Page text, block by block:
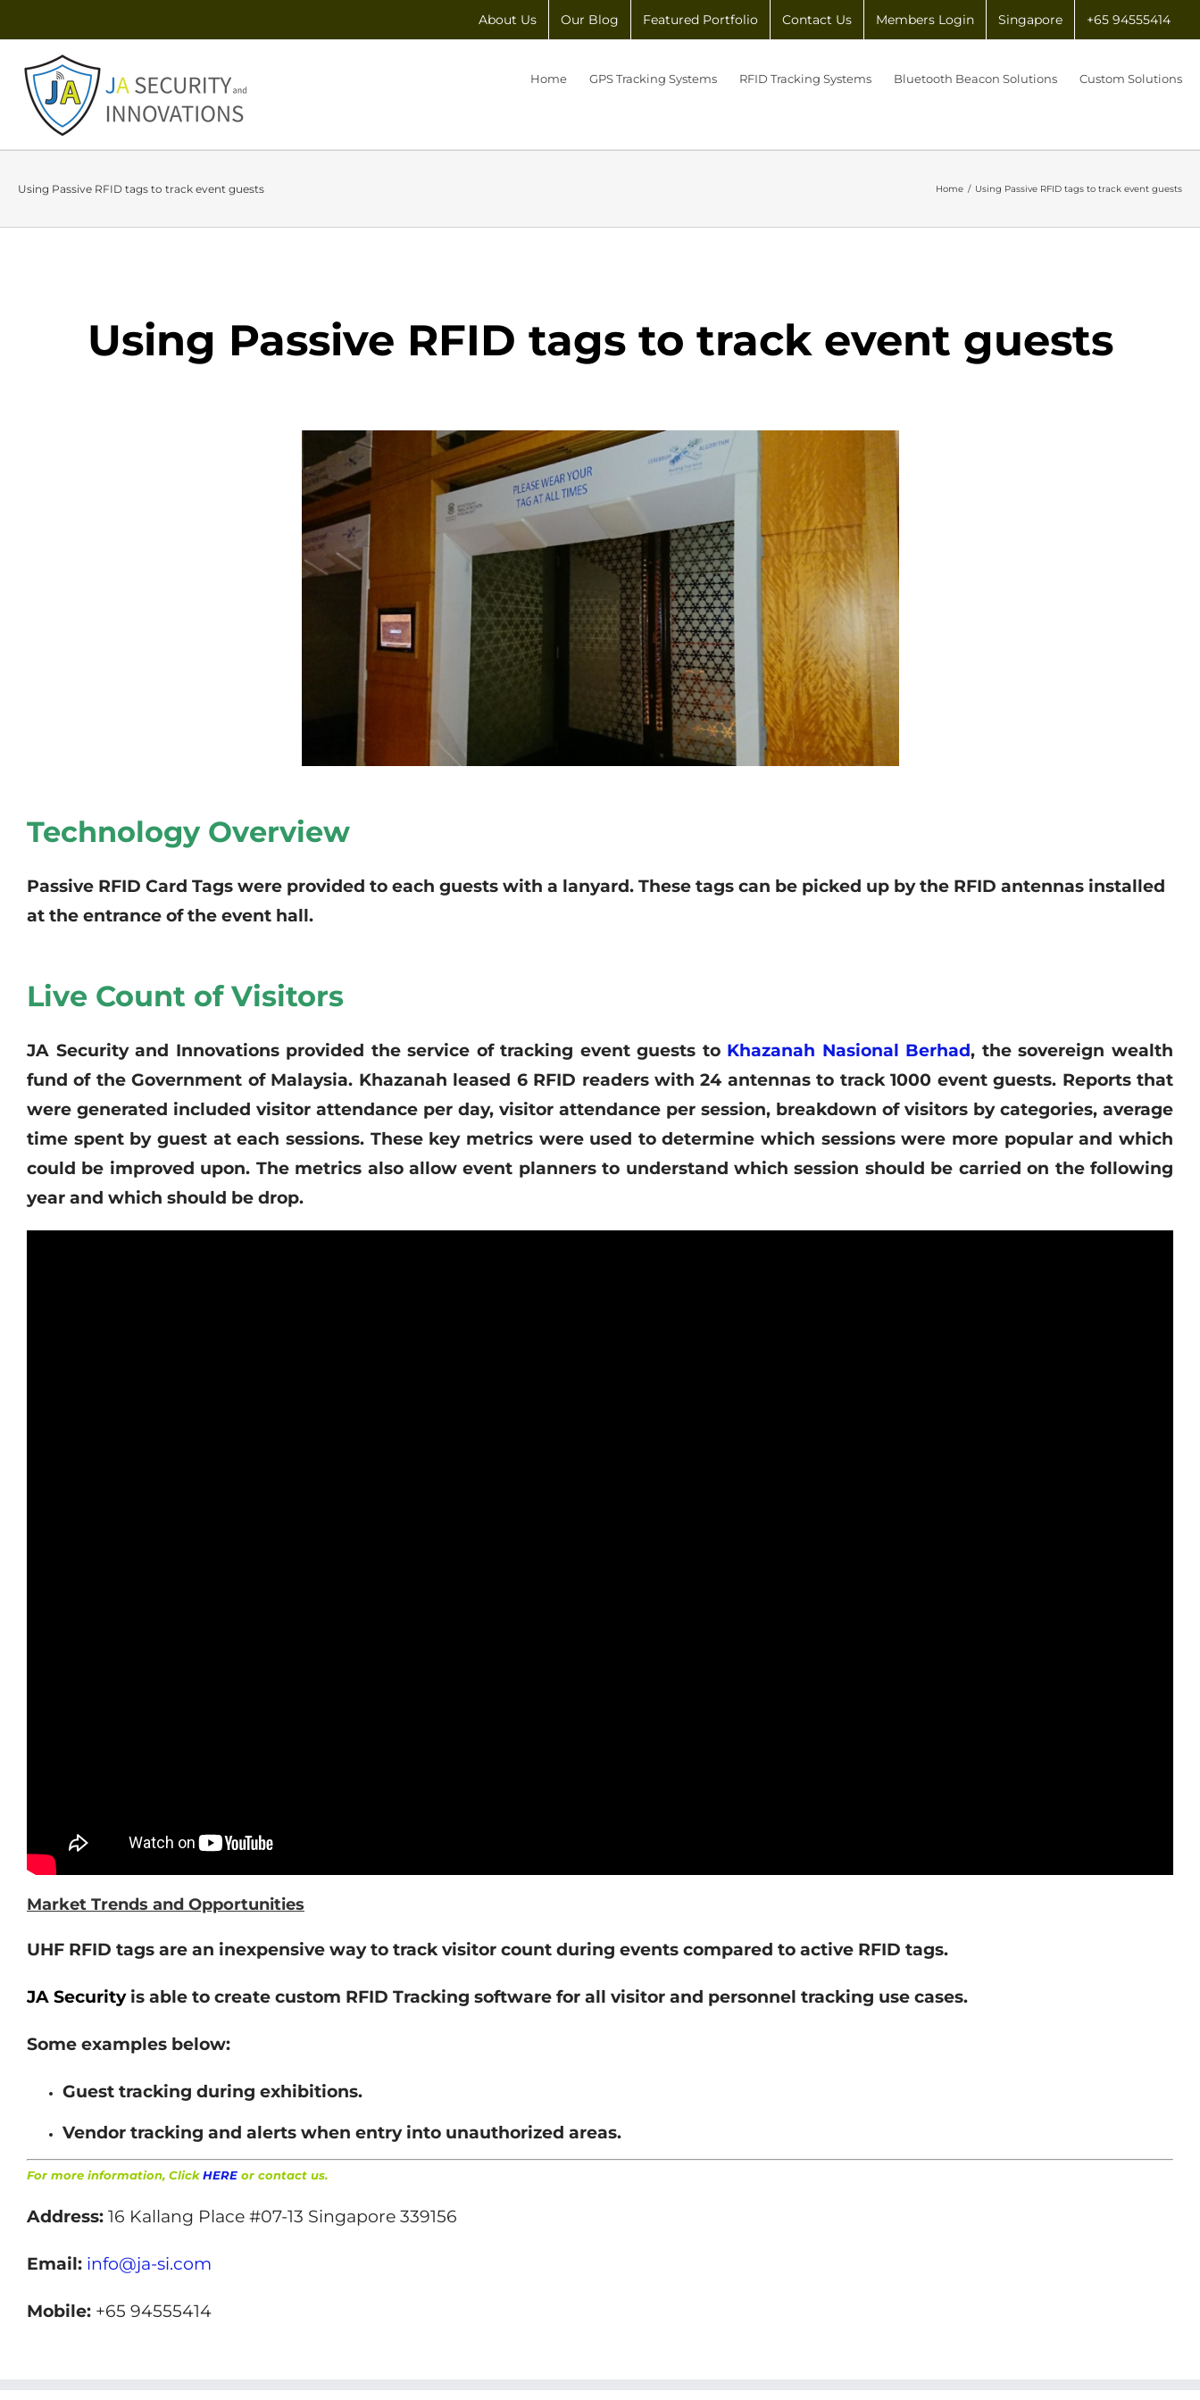
About Us Our Blog Featured Portfolio Contact Us Members Login Singapore +65 94555414
Home GPS Tracking Systems RFID Tracking Systems Bluetooth Beacon Solutions Custom Solutions
Using Passive RFID tags to track event guests Home / Using Passive RFID tags to track event guests
Using Passive RFID tags to track event guests
Technology Overview
Passive RFID Card Tags were provided to each guests with a lanyard. These tags can be picked up by the RFID antennas installed
at the entrance of the event hall.
Live Count of Visitors
JA Security and Innovations provided the service of tracking event guests to Khazanah Nasional Berhad, the sovereign wealth
fund of the Government of Malaysia. Khazanah leased 6 RFID readers with 24 antennas to track 1000 event guests. Reports that
were generated included visitor attendance per day, visitor attendance per session, breakdown of visitors by categories, average
time spent by guest at each sessions. These key metrics were used to determine which sessions were more popular and which
could be improved upon. The metrics also allow event planners to understand which session should be carried on the following
year and which should be drop.
Market Trends and Opportunities
UHF RFID tags are an inexpensive way to track visitor count during events compared to active RFID tags.
JA Securityis able to create custom RFID Tracking software for all visitor and personnel tracking use cases.
Some examples below:
Guest tracking during exhibitions.
Vendor tracking and alerts when entry into unauthorized areas.
For more information, ClickHERE or contact us.
Address: 16 Kallang Place #07-13 Singapore 339156
Email: info@ja-si.com
Mobile: +65 94555414